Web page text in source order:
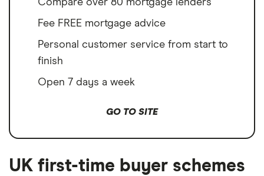
Compare over 80 mortgage lenders
Fee FREE mortgage advice
Personal customer service from start to
finish
Open 7 days a week
GO TO SITE
UK first-time buyer schemes